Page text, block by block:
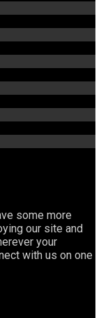
some more
our site and
your
with us on one